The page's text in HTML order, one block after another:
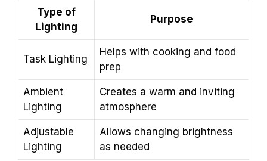
Type of
Lighting
Purpose
Task Lighting
Helps with cooking and food
prep
Ambient
Lighting
Creates a warm and inviting
atmosphere
Adjustable
Lighting
Allows changing brightness
as needed